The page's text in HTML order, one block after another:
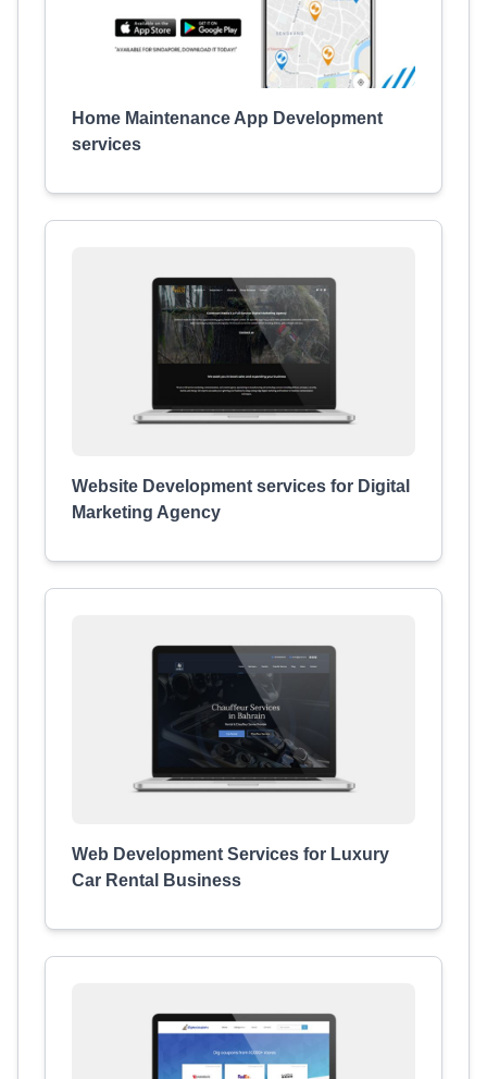
Home Maintenance App Development
services
Website Development services for Digital
Marketing Agency
Web Development Services for Luxury
Car Rental Business